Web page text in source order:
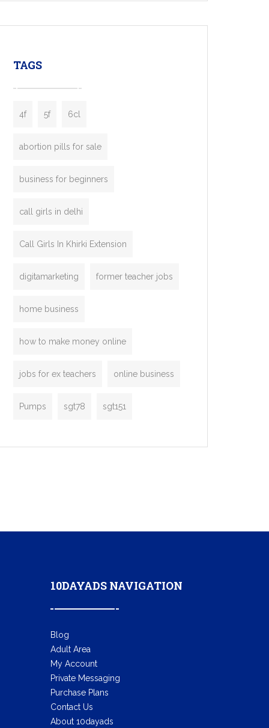
enterprises. Inspired by the functionality of
TAGS
4f 5f 6cl
abortion pills for sale
business for beginners
call girls in delhi
Call Girls In Khirki Extension
digitamarketing former teacher jobs
home business
how to make money online
jobs for ex teachers online business
Pumps sgt78 sgt151
10DAYADS NAVIGATION
Blog
Adult Area
My Account
Private Messaging
Purchase Plans
Contact Us
About 10dayads